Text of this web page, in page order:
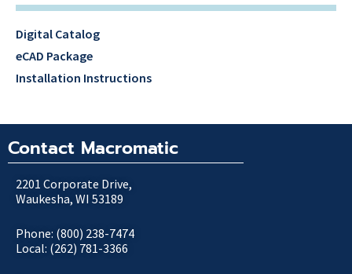
Digital Catalog
eCAD Package
Installation Instructions
Contact Macromatic
2201 Corporate Drive,
Waukesha, WI 53189
Phone: (800) 238-7474
Local: (262) 781-3366